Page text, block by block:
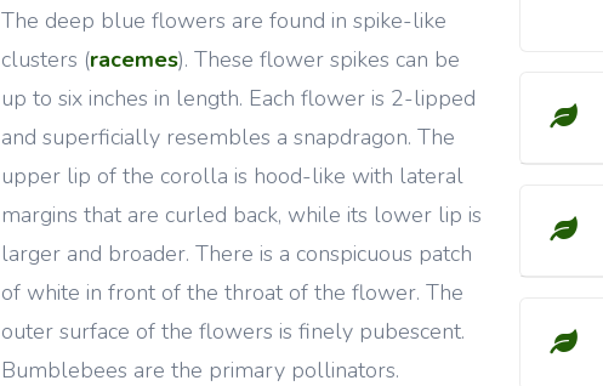
The deep blue flowers are found in spike-like
clusters (racemes). These flower spikes can be
up to six inches in length. Each flower is 2-lipped
and superficially resembles a snapdragon. The
upper lip of the corolla is hood-like with lateral
margins that are curled back, while its lower lip is
larger and broader. There is a conspicuous patch
of white in front of the throat of the flower. The
outer surface of the flowers is finely pubescent.
Bumblebees are the primary pollinators.